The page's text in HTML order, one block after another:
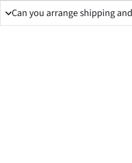
Can you arrange shipping